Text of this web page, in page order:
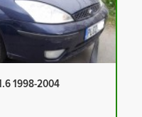
1998-2004